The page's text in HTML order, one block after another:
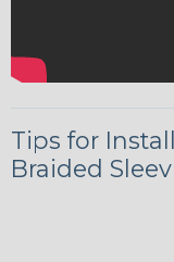
Tips for
Braided